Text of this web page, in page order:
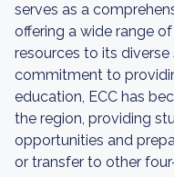
serves as a
offering a wide range
resources to its
commitment to
education, ECC has
the region, providing
opportunities and
or transfer to other